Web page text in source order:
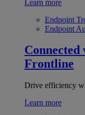
Learn more
Endpoint
Endpoint
Frontline
Drive efficiency
Learn more